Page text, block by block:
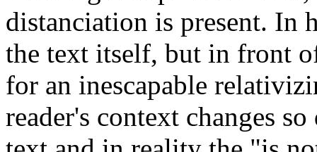
distanciation is present. In
the text itself, but in front
for an inescapable
reader's context changes